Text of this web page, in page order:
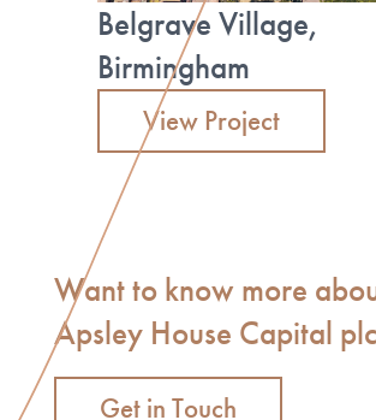
Belgrave Village,
Birmingham
View Project
Want to know more
Apsley House Capital
Get in Touch